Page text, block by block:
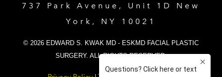
737 Park Avenue, Unit 1D New
York, NY 10021
© 2026 EDWARD S. KWAK MD - ESKMD FACIAL PLASTIC
SURGERY. ALL RIGHTS RESERVED.